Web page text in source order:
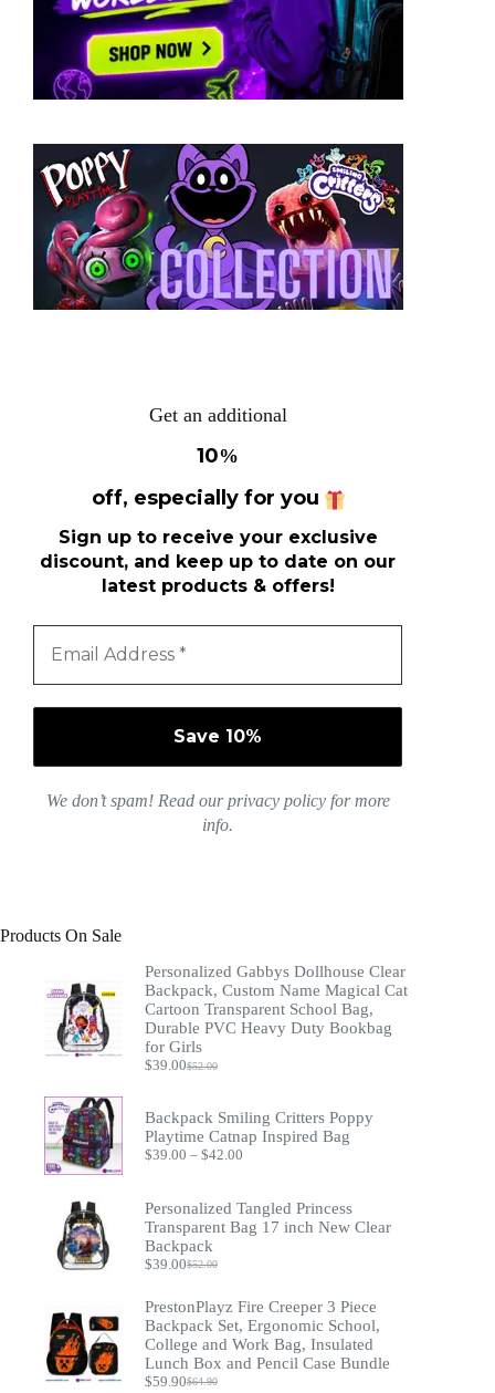
Get an additional
10%
off, especially for you
Sign up to receive your exclusive
discount, and keep up to date on our
latest products & offers!
We don’t spam! Read ourprivacy policyfor more
info.
Products On Sale
Personalized Gabbys Dollhouse Clear
Backpack, Custom Name Magical Cat
Cartoon Transparent School Bag,
Durable PVC Heavy Duty Bookbag
for Girls
$52.00
Original
$52.00.
$39.00Current
$39.00.
Backpack Smiling Critters Poppy
Playtime Catnap Inspired Bag
$39.00 – $42.00Price
through
$42.00
Personalized Tangled Princess
Transparent Bag 17 inch New Clear
Backpack
$52.00
Original
was:
$52.00.
$39.00Current
is:
$39.00.
PrestonPlayz Fire Creeper 3 Piece
Backpack Set, Ergonomic School,
College and Work Bag, Insulated
Lunch Box and Pencil Case Bundle
$64.90
Original
$59.90Current